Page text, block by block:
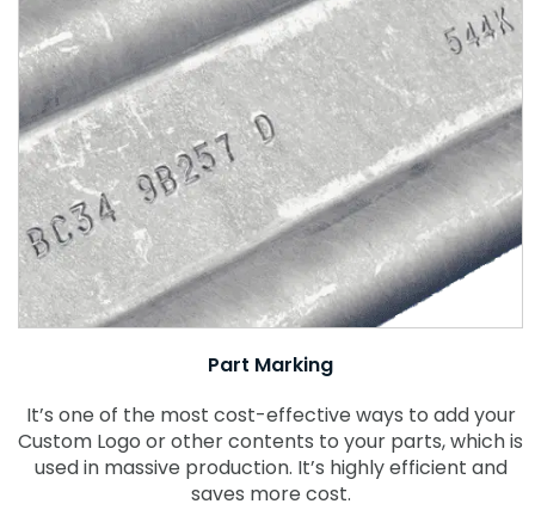
Part Marking
It’s one of the most cost-effective ways to add your
Custom Logo or other contents to your parts, which is
used in massive production. It’s highly efficient and
saves more cost.